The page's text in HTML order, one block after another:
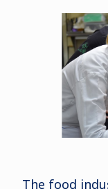
The food